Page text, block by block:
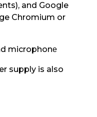
and Google
Chromium or
microphone
supply is also